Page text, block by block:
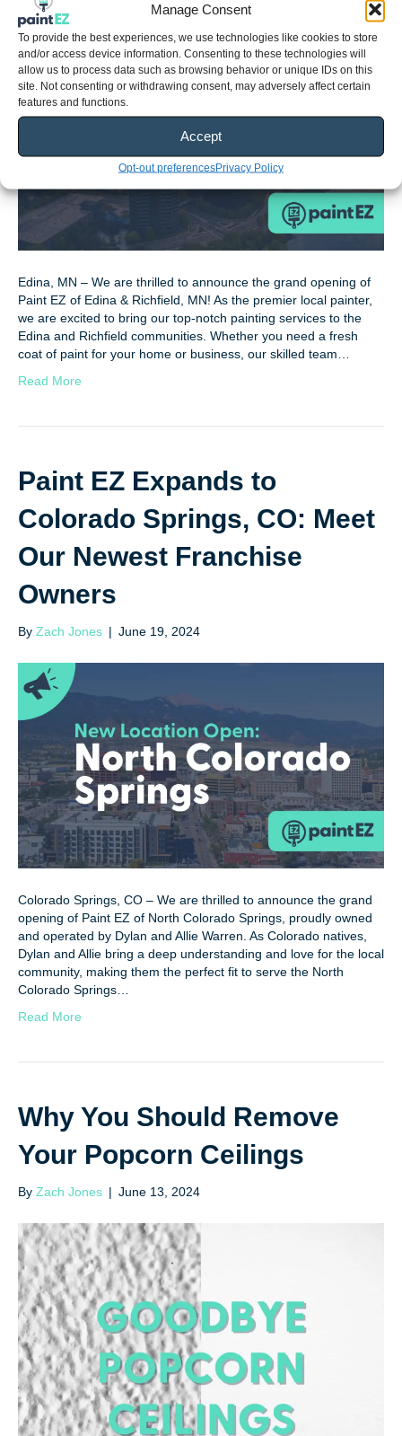
Manage Consent
To provide the best experiences, we use technologies like cookies to store
and/or access device information. Consenting to these technologies will
allow us to process data such as browsing behavior or unique IDs on this
site. Not consenting or withdrawing consent, may adversely affect certain
features and functions.
Accept
Opt-out preferencesPrivacy Policy
Zach Jones June 28, 2024
Edina, MN – We are thrilled to announce the grand opening of
Paint EZ of Edina & Richfield, MN! As the premier local painter,
we are excited to bring our top-notch painting services to the
Edina and Richfield communities. Whether you need a fresh
coat of paint for your home or business, our skilled team…
Read More
Paint EZ Expands to
Colorado Springs, CO: Meet
Our Newest Franchise
Owners
By Zach Jones | June 19, 2024
Colorado Springs, CO – We are thrilled to announce the grand
opening of Paint EZ of North Colorado Springs, proudly owned
and operated by Dylan and Allie Warren. As Colorado natives,
Dylan and Allie bring a deep understanding and love for the local
community, making them the perfect fit to serve the North
Colorado Springs…
Read More
Why You Should Remove
Your Popcorn Ceilings
By Zach Jones | June 13, 2024